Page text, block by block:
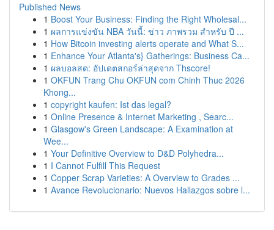
Published News
1 Boost Your Business: Finding the Right Wholesal...
1 ผลการแข่งขัน NBA วันนี้: ข่าว ภาพรวม สำหรับ ปี ...
1 How Bitcoin investing alerts operate and What S...
1 Enhance Your Atlanta's} Gatherings: Business Ca...
1 ผลบอลสด: อัปเดตสกอร์ล่าสุดจาก Thscore!
1 OKFUN Trang Chu OKFUN com Chinh Thuc 2026
Khong...
1 copyright kaufen: Ist das legal?
1 Online Presence & Internet Marketing , Searc...
1 Glasgow's Green Landscape: A Examination at
Wee...
1 Your Definitive Overview to D&D Polyhedra...
1 I Cannot Fulfill This Request
1 Copper Scrap Varieties: A Overview to Grades ...
1 Avance Revolucionario: Nuevos Hallazgos sobre l...